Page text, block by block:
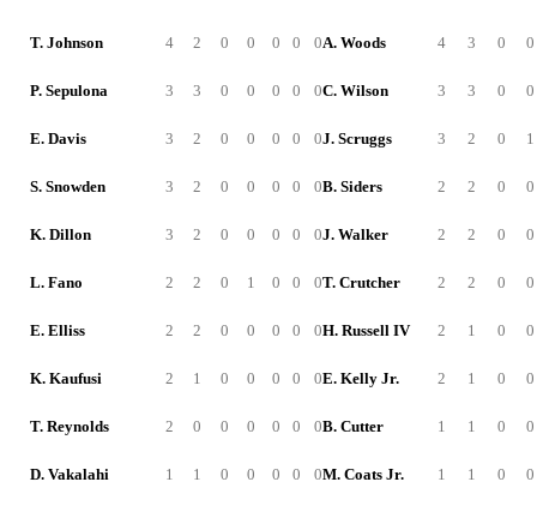
T. Johnson 4 2 0 0 0 0 0
P. Sepulona 3 3 0 0 0 0 0
E. Davis 3 2 0 0 0 0 0
S. Snowden 3 2 0 0 0 0 0
K. Dillon 3 2 0 0 0 0 0
L. Fano 2 2 0 1 0 0 0
E. Elliss 2 2 0 0 0 0 0
K. Kaufusi 2 1 0 0 0 0 0
T. Reynolds 2 0 0 0 0 0 0
D. Vakalahi 1 1 0 0 0 0 0
A. Woods 4 3 0 0
C. Wilson 3 3 0 0
J. Scruggs 3 2 0 1
B. Siders 2 2 0 0
J. Walker 2 2 0 0
T. Crutcher 2 2 0 0
H. Russell IV 2 1 0 0
E. Kelly Jr. 2 1 0 0
B. Cutter 1 1 0 0
M. Coats Jr. 1 1 0 0